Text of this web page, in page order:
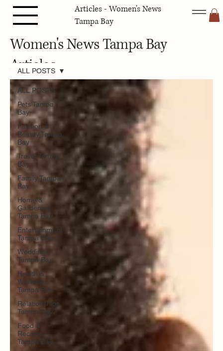
Articles - Women's News
Tampa Bay
Women's News Tampa Bay
Articles
ALL POSTS
Pets Tampa
Bay
Fashion &
Beauty Tampa
Bay
Travel Tampa
Bay
Family Tampa
Bay
Home &
Gardening
Tampa Bay
Entertainment
Tampa Bay
Weddings
Tampa Bay
Health &
Wellness
Tampa Bay
Relationships
Tampa Bay
Food &
Recipes
Tampa Bay
ALL POSTS